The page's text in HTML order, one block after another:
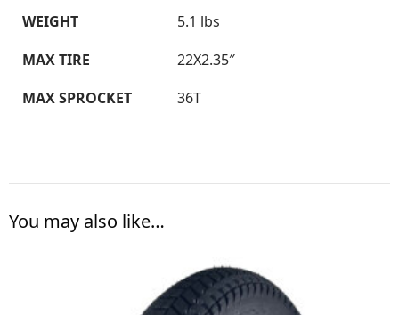
WEIGHT
5.1 lbs
MAX TIRE
22X2.35″
MAX SPROCKET
36T
You may also like…